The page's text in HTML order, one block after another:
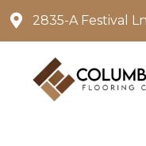
Skip
to
2835-A Festival